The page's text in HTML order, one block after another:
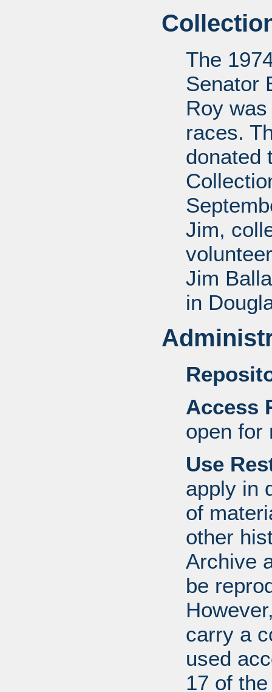
The
Senator
Roy
races.
donated
Jim,
Jim
in
Access
open for
Use
apply in
of
other
Archive
be
carry a
used
17 of